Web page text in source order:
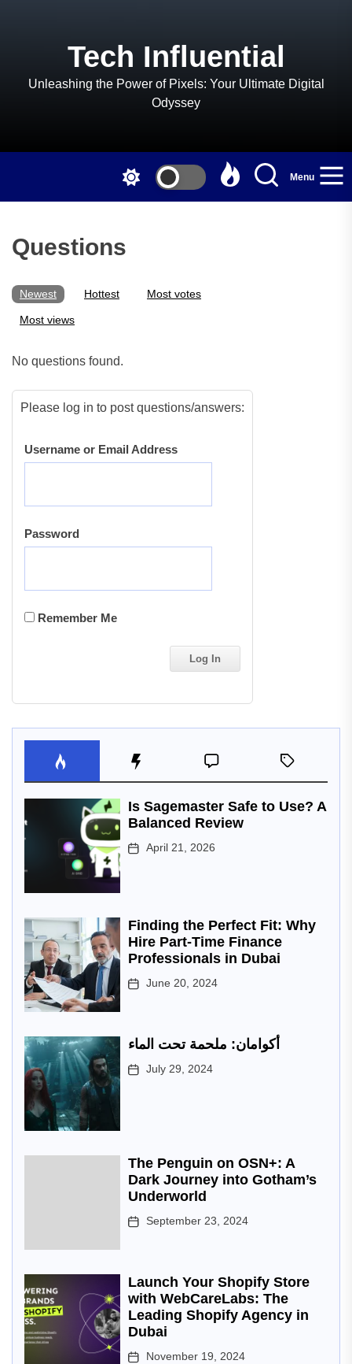
Tech Influential
Unleashing the Power of Pixels: Your Ultimate Digital
Odyssey
Menu
Questions
Newest Hottest Most votes
Most views
No questions found.
Please log in to post questions/answers:
Username or Email Address
Password
Remember Me
Is Sagemaster Safe to Use? A
Balanced Review
April 21, 2026
Finding the Perfect Fit: Why
Hire Part-Time Finance
Professionals in Dubai
June 20, 2024
أكوامان: ملحمة تحت الماء
July 29, 2024
The Penguin on OSN+: A
Dark Journey into Gotham’s
Underworld
September 23, 2024
Launch Your Shopify Store
with WebCareLabs: The
Leading Shopify Agency in
Dubai
November 19, 2024